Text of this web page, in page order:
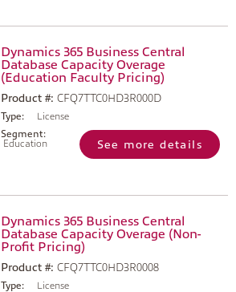
Dynamics 365 Business Central
Database Capacity Overage
(Education Faculty Pricing)
Product #: CFQ7TTC0HD3R000D
Type:
License
Segment:
Education
See more details
Dynamics 365 Business Central
Database Capacity Overage (Non-
Profit Pricing)
Product #: CFQ7TTC0HD3R0008
Type:
License